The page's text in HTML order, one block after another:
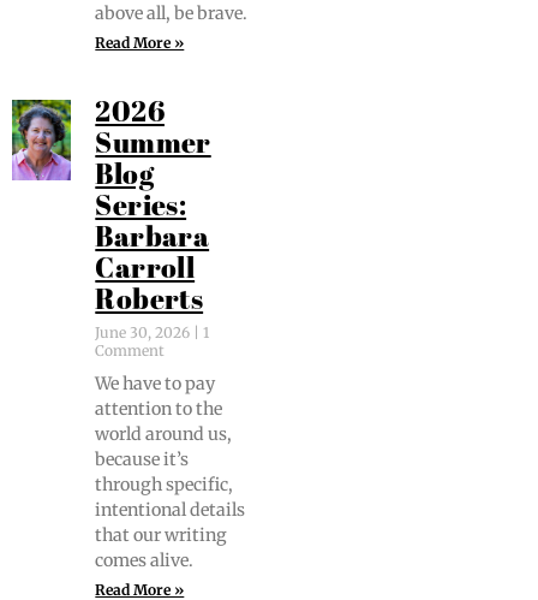
above all, be brave.
Read More »
2026
Summer
Blog
Series:
Barbara
Carroll
Roberts
June 30, 2026
1
Comment
We have to pay
atten­tion to the
world around us,
because it’s
through spe­cif­ic,
inten­tion­al details
that our writ­ing
comes alive.
Read More »